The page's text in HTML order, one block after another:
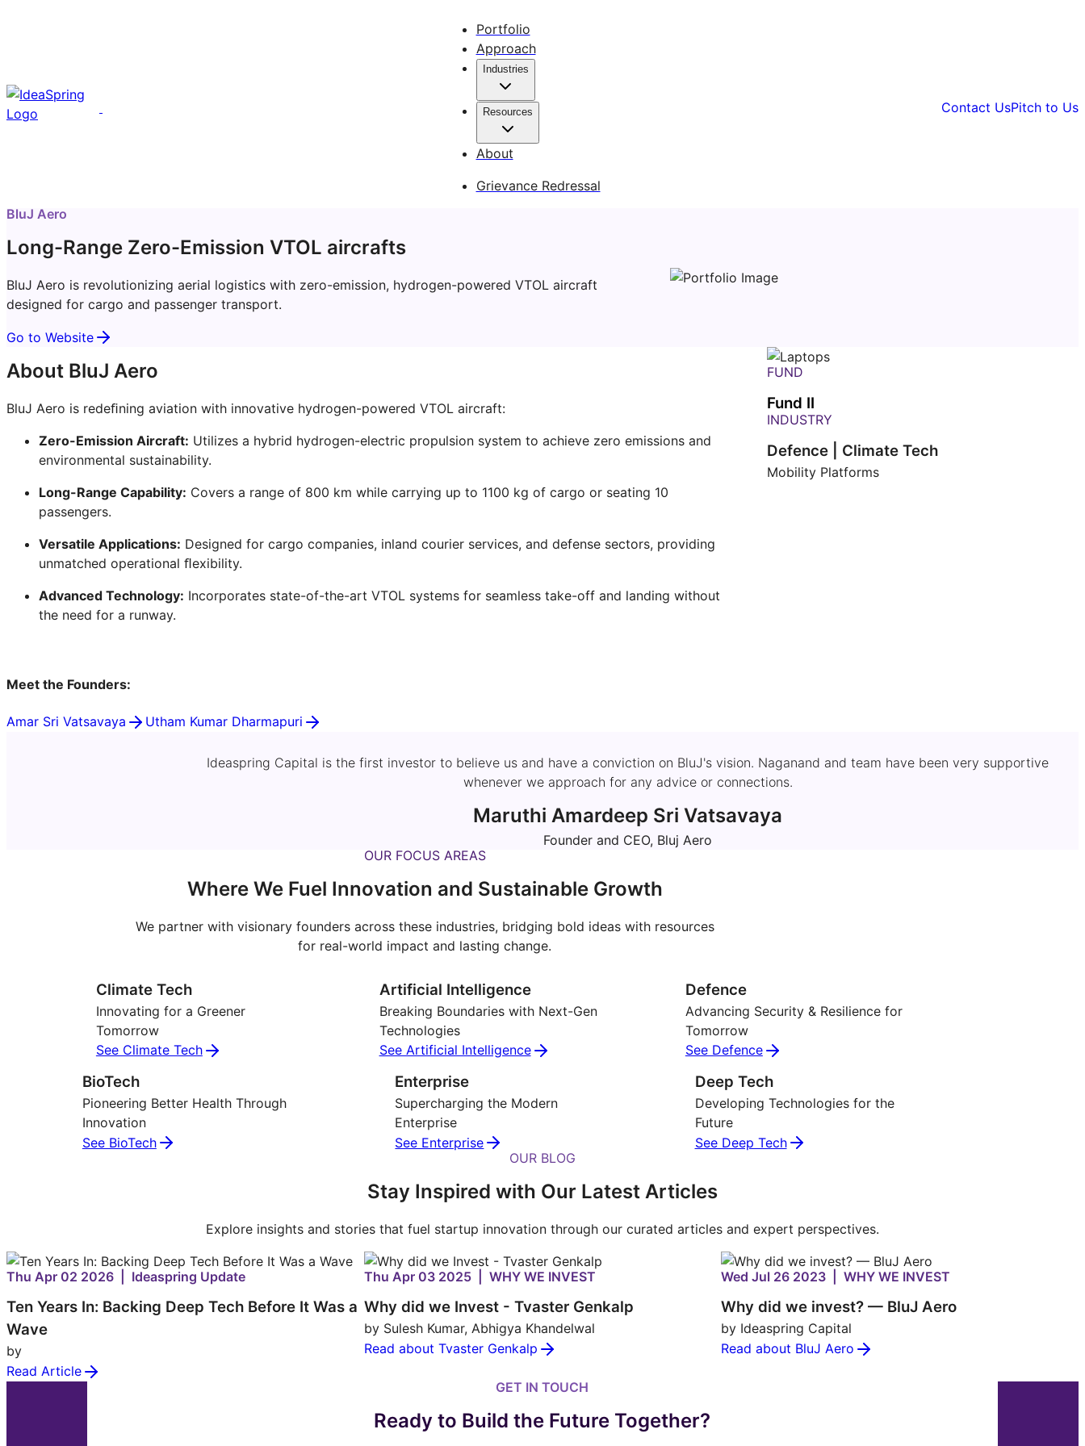
Portfolio
Approach
Industries
Resources
About
Grievance Redressal
Contact UsPitch to Us
BluJ Aero
Long-Range Zero-Emission VTOL aircrafts
BluJ Aero is revolutionizing aerial logistics with zero-emission, hydrogen-powered VTOL aircraft
designed for cargo and passenger transport.
Go to Website
About BluJ Aero
BluJ Aero is redeﬁning aviation with innovative hydrogen-powered VTOL aircraft:
Zero-Emission Aircraft: Utilizes a hybrid hydrogen-electric propulsion system to achieve zero emissions and
environmental sustainability.
Long-Range Capability: Covers a range of 800 km while carrying up to 1100 kg of cargo or seating 10
passengers.
Versatile Applications: Designed for cargo companies, inland courier services, and defense sectors, providing
unmatched operational ﬂexibility.
Advanced Technology: Incorporates state-of-the-art VTOL systems for seamless take-off and landing without
the need for a runway.
Meet the Founders:
Amar Sri Vatsavaya Utham Kumar Dharmapuri
FUND
Fund II
INDUSTRY
Defence | Climate Tech
Mobility Platforms
Ideaspring Capital is the first investor to believe us and have a conviction on BluJ's vision. Naganand and team have been very supportive
whenever we approach for any advice or connections.
Maruthi Amardeep Sri Vatsavaya
Founder and CEO, Bluj Aero
OUR FOCUS AREAS
Where We Fuel Innovation and Sustainable Growth
We partner with visionary founders across these industries, bridging bold ideas with resources
for real-world impact and lasting change.
Climate Tech
Innovating for a Greener
Tomorrow
See Climate Tech
Artificial Intelligence
Breaking Boundaries with Next-Gen
Technologies
See Artificial Intelligence
Defence
Advancing Security & Resilience for
Tomorrow
See Defence
BioTech
Pioneering Better Health Through
Innovation
See BioTech
Enterprise
Supercharging the Modern
Enterprise
See Enterprise
Deep Tech
Developing Technologies for the
Future
See Deep Tech
OUR BLOG
Stay Inspired with Our Latest Articles
Explore insights and stories that fuel startup innovation through our curated articles and expert perspectives.
Thu Apr 02 2026 | Ideaspring Update
Ten Years In: Backing Deep Tech Before It Was a
Wave
by
Read Article
Thu Apr 03 2025 | WHY WE INVEST
Why did we Invest - Tvaster Genkalp
by Sulesh Kumar, Abhigya Khandelwal
Read about Tvaster Genkalp
Wed Jul 26 2023 | WHY WE INVEST
Why did we invest? — BluJ Aero
by Ideaspring Capital
Read about BluJ Aero
GET IN TOUCH
Ready to Build the Future Together?